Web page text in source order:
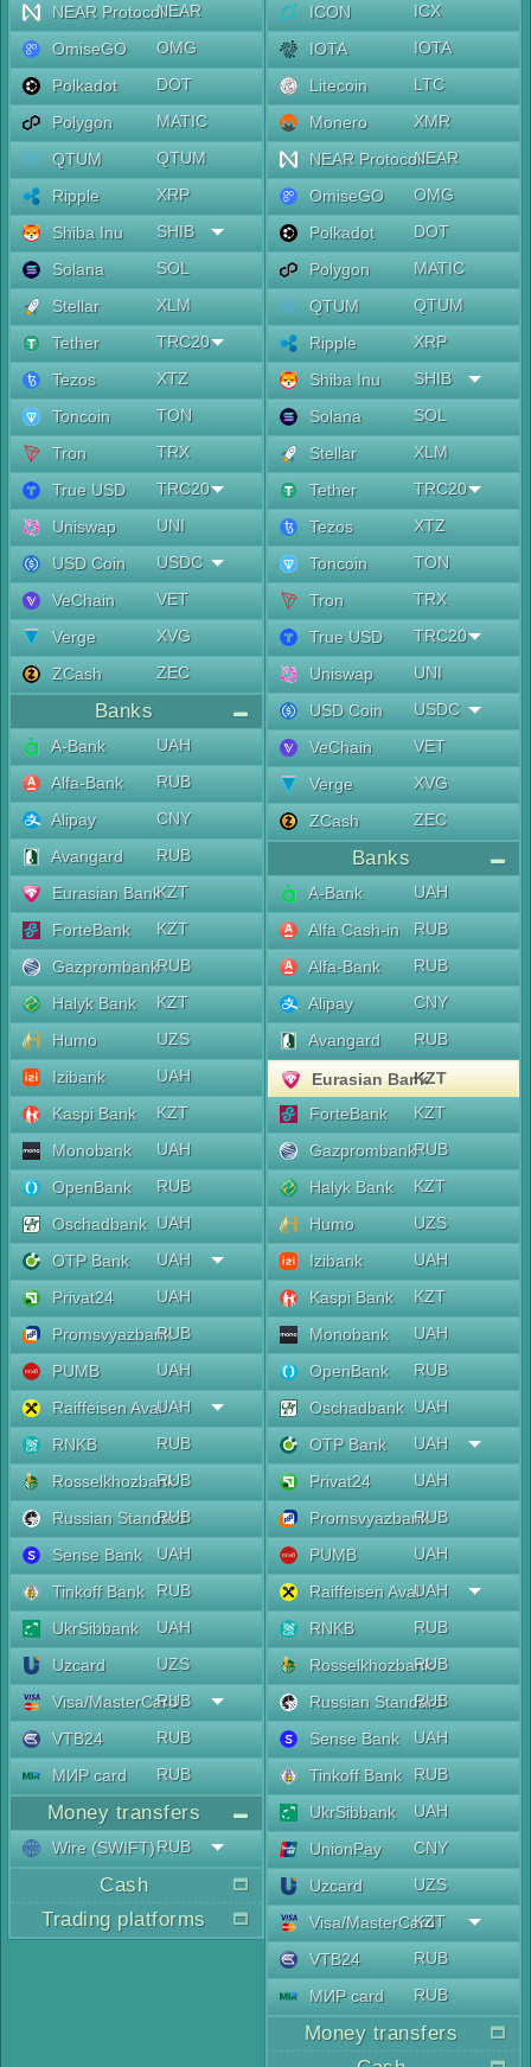
NEAR ProtocolNEAR
OmiseGO
OMG
Polkadot
DOT
Polygon
MATIC
QTUM
QTUM
Ripple
XRP
Shiba Inu
SHIB
Solana
SOL
Stellar
XLM
Tether
TRC20
Tezos
XTZ
Toncoin
TON
Tron
TRX
True USD
TRC20
Uniswap
UNI
USD Coin
USDC
VeChain
VET
Verge
XVG
ZCash
ZEC
Banks
A-Bank
UAH
Alfa-Bank
RUB
Alipay
CNY
Avangard
RUB
Eurasian BankKZT
ForteBank
KZT
GazprombankRUB
Halyk Bank
KZT
Humo
UZS
Izibank
UAH
Kaspi Bank
KZT
Monobank
UAH
OpenBank
RUB
Oschadbank UAH
OTP Bank
UAH
Privat24
UAH
PromsvyazbankRUB
PUMB
UAH
Raiffeisen AvalUAH
RNKB
RUB
RosselkhozbankRUB
Russian Standard
RUB
Sense Bank
UAH
Tinkoff Bank
RUB
UkrSibbank
UAH
Uzcard
UZS
Visa/MasterCard
RUB
VTB24
RUB
МИР card
RUB
Money transfers
Wire (SWIFT)RUB
Cash
Trading platforms
ICON
ICX
IOTA
IOTA
Litecoin
LTC
Monero
XMR
NEAR ProtocolNEAR
OmiseGO
OMG
Polkadot
DOT
Polygon
MATIC
QTUM
QTUM
Ripple
XRP
Shiba Inu
SHIB
Solana
SOL
Stellar
XLM
Tether
TRC20
Tezos
XTZ
Toncoin
TON
Tron
TRX
True USD
TRC20
Uniswap
UNI
USD Coin
USDC
VeChain
VET
Verge
XVG
ZCash
ZEC
Banks
A-Bank
UAH
Alfa Cash-in
RUB
Alfa-Bank
RUB
Alipay
CNY
Avangard
RUB
Eurasian BankKZT
ForteBank
KZT
GazprombankRUB
Halyk Bank
KZT
Humo
UZS
Izibank
UAH
Kaspi Bank
KZT
Monobank
UAH
OpenBank
RUB
Oschadbank UAH
OTP Bank
UAH
Privat24
UAH
PromsvyazbankRUB
PUMB
UAH
Raiffeisen AvalUAH
RNKB
RUB
RosselkhozbankRUB
Russian Standard
RUB
Sense Bank
UAH
Tinkoff Bank
RUB
UkrSibbank
UAH
UnionPay
CNY
Uzcard
UZS
Visa/MasterCard
KZT
VTB24
RUB
МИР card
RUB
Money transfers